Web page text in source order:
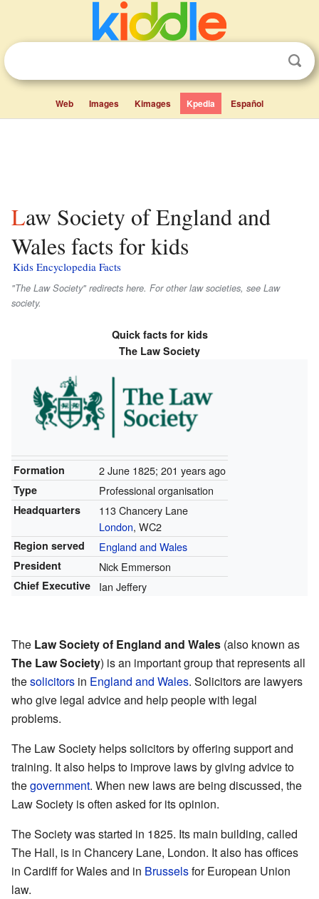
Web Images Kimages Kpedia Español
Law Society of England and
Wales facts for kids
Kids Encyclopedia Facts
"The Law Society" redirects here. For other law societies, see Law
society.
Quick facts for kids
The Law Society
Formation 2 June 1825; 201 years ago
Type Professional organisation
Headquarters
113 Chancery Lane
London, WC2
Region served England and Wales
President Nick Emmerson
Chief Executive Ian Jeffery
The Law Society of England and Wales (also known as
The Law Society) is an important group that represents all
thesolicitors in England and Wales. Solicitors are lawyers
who give legal advice and help people with legal
problems.
The Law Society helps solicitors by offering support and
training. It also helps to improve laws by giving advice to
thegovernment. When new laws are being discussed, the
Law Society is often asked for its opinion.
The Society was started in 1825. Its main building, called
The Hall, is in Chancery Lane, London. It also has offices
in Cardiff for Wales and in Brusselsfor European Union
law.